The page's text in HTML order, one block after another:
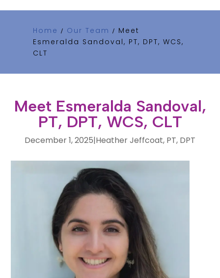
Home / Our Team /
Meet
Esmeralda Sandoval, PT, DPT, WCS,
CLT
Meet Esmeralda Sandoval,
PT, DPT, WCS, CLT
Heather Jeffcoat, PT, DPT
|
December 1, 2025